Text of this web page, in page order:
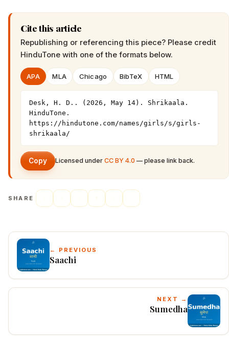
Cite this article
Republishing or referencing this piece? Please credit
HinduTone with one of the formats below.
APA MLA Chicago BibTeX HTML
Desk, H. D.. (2026, May 14). Shrikaala.
HinduTone.
https://hindutone.com/names/girls/s/girls-
shrikaala/
Copy Licensed under CC BY 4.0 — please link back.
SHARE
← PREVIOUS
Saachi
NEXT →
Sumedha